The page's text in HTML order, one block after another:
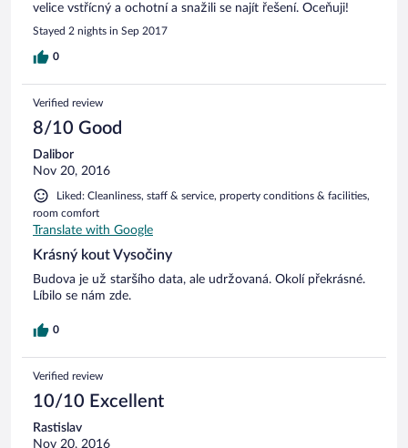
velice vstřícný a ochotní a snažili se najít řešení. Oceňuji!
Stayed 2 nights in Sep 2017
0
Verified review
8/10 Good
Dalibor
Nov 20, 2016
Liked: Cleanliness, staff & service, property conditions & facilities,
room comfort
Translate with Google
Krásný kout Vysočiny
Budova je už staršího data, ale udržovaná. Okolí překrásné.
Líbilo se nám zde.
0
Verified review
10/10 Excellent
Rastislav
Nov 20, 2016